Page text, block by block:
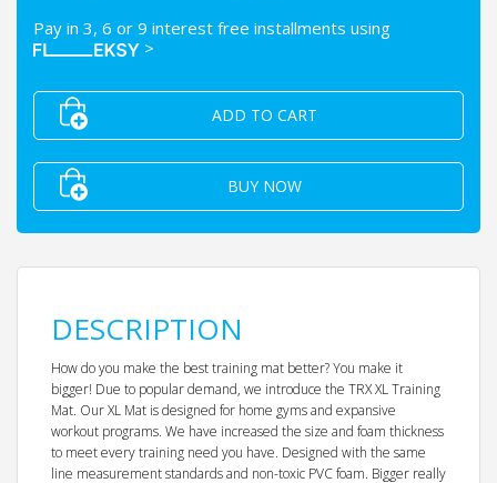
Pay in 3, 6 or 9 interest free installments using
>
ADD TO CART
BUY NOW
DESCRIPTION
How do you make the best training mat better? You make it
bigger! Due to popular demand, we introduce the TRX XL Training
Mat. Our XL Mat is designed for home gyms and expansive
workout programs. We have increased the size and foam thickness
to meet every training need you have. Designed with the same
line measurement standards and non-toxic PVC foam. Bigger really